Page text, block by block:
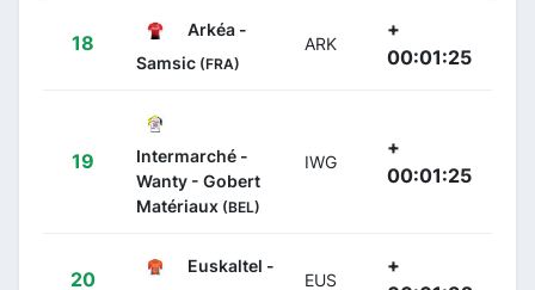
18
Arkéa -
Samsic (FRA)
ARK
+
00:01:25
19
Intermarché -
Wanty - Gobert
Matériaux (BEL)
IWG
+
00:01:25
20
Euskaltel -
EUS
+